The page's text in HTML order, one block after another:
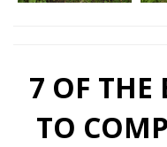
7 OF THE
TO